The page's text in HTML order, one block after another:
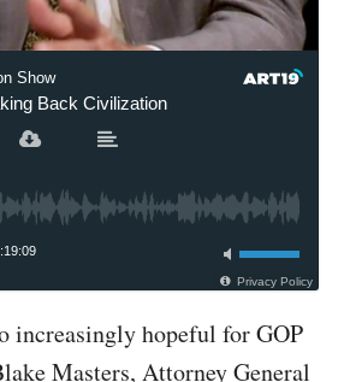
Show
Back Civilization
Privacy Policy
increasingly hopeful for GOP
Masters, Attorney General